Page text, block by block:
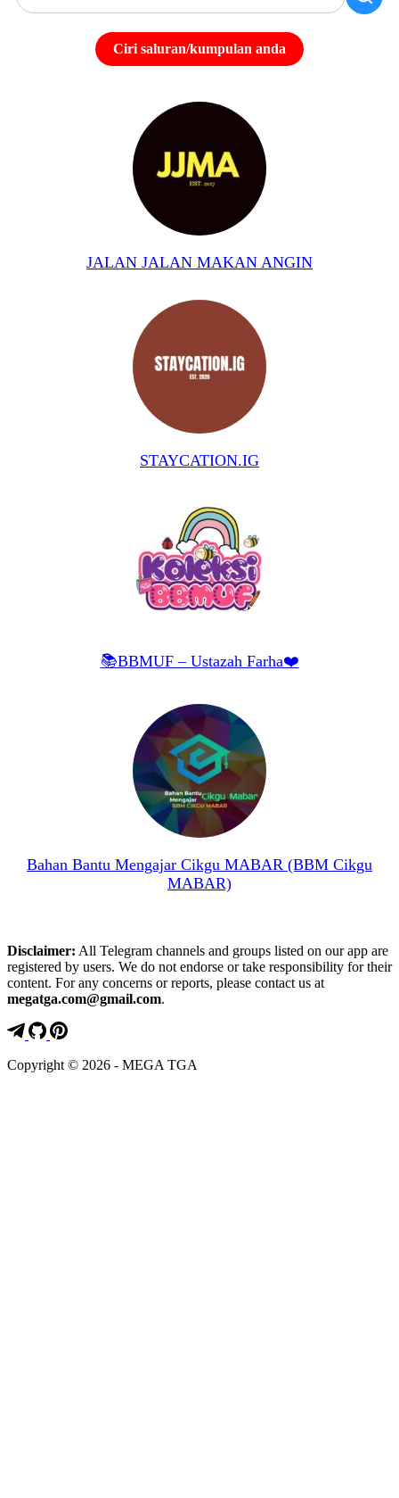
Ciri saluran/kumpulan anda
JALAN JALAN MAKAN ANGIN
STAYCATION.IG
📚BBMUF – Ustazah Farha❤️
Bahan Bantu Mengajar Cikgu MABAR (BBM Cikgu
MABAR)
Disclaimer: All Telegram channels and groups listed on our app are
registered by users. We do not endorse or take responsibility for their
content. For any concerns or reports, please contact us at
megatga.com@gmail.com.
Copyright © 2026 - MEGA TGA